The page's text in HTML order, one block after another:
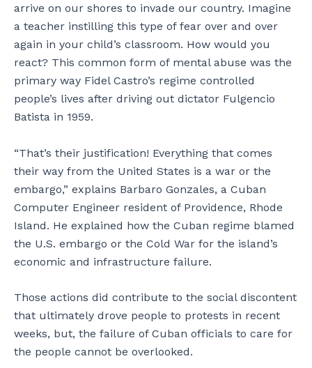
arrive on our shores to invade our country. Imagine
a teacher instilling this type of fear over and over
again in your child’s classroom. How would you
react? This common form of mental abuse was the
primary way Fidel Castro’s regime controlled
people’s lives after driving out dictator Fulgencio
Batista in 1959.
“That’s their justification! Everything that comes
their way from the United States is a war or the
embargo,” explains Barbaro Gonzales, a Cuban
Computer Engineer resident of Providence, Rhode
Island. He explained how the Cuban regime blamed
the U.S. embargo or the Cold War for the island’s
economic and infrastructure failure.
Those actions did contribute to the social discontent
that ultimately drove people to protests in recent
weeks, but, the failure of Cuban officials to care for
the people cannot be overlooked.